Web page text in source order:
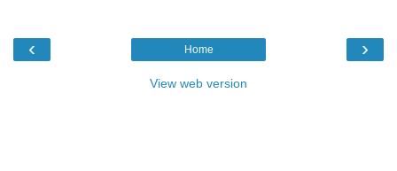
‹ ›
Home
View web version